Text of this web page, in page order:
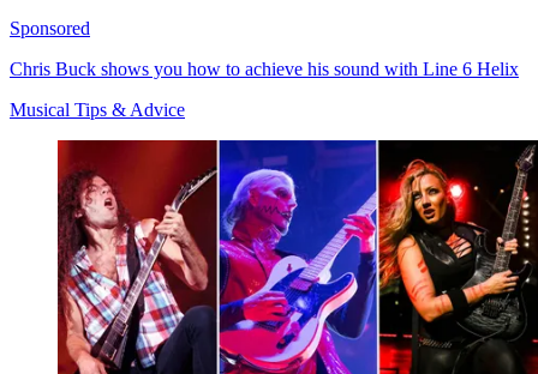
Sponsored
Chris Buck shows you how to achieve his sound with Line 6 Helix
Musical Tips & Advice